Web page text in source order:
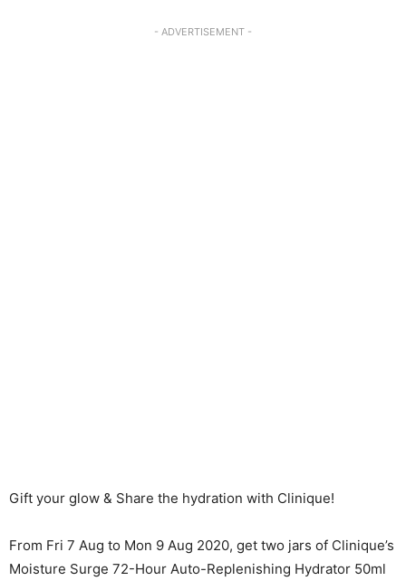
- ADVERTISEMENT -
Gift your glow & Share the hydration with Clinique!
From Fri 7 Aug to Mon 9 Aug 2020, get two jars of Clinique’s
Moisture Surge 72-Hour Auto-Replenishing Hydrator 50ml